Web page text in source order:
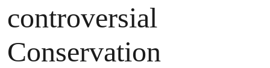
controversial
Conservation